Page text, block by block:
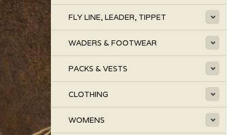
FLY LINE, LEADER, TIPPET
WADERS & FOOTWEAR
PACKS & VESTS
CLOTHING
WOMENS